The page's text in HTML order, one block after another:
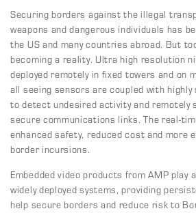
Securing borders against the illegal
weapons and dangerous individuals has
the US and many countries abroad. But
becoming a reality. Ultra high resolution
deployed remotely in fixed towers and on
all seeing sensors are coupled with
to detect undesired activity and remotely
secure communications links. The real-
enhanced safety, reduced cost and more
border incursions.
Embedded video products from AMP play
widely deployed systems, providing
help secure borders and reduce risk to